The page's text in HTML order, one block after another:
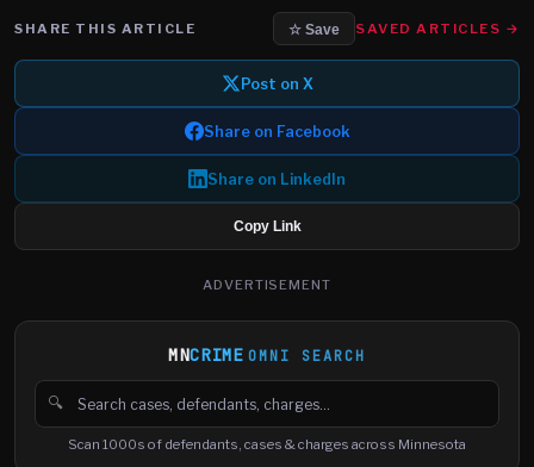
SHARE THIS ARTICLE ☆ Save SAVED ARTICLES →
Post on X
Share on Facebook
Share on LinkedIn
Copy Link
ADVERTISEMENT
MNCRIME OMNI SEARCH
🔍
Search cases, defendants and charges
Scan 1000s of defendants, cases & charges across Minnesota